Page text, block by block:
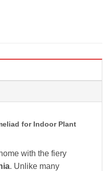
for Indoor Plant
with the fiery
. Unlike many